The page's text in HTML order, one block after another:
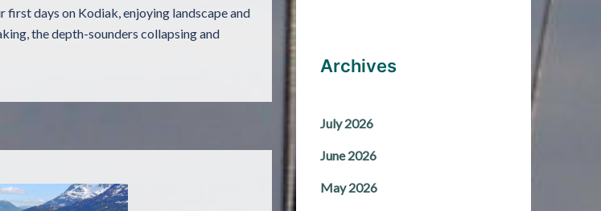
days on Kodiak, enjoying landscape and
the depth-sounders collapsing and
Archives
July 2026
June 2026
May 2026